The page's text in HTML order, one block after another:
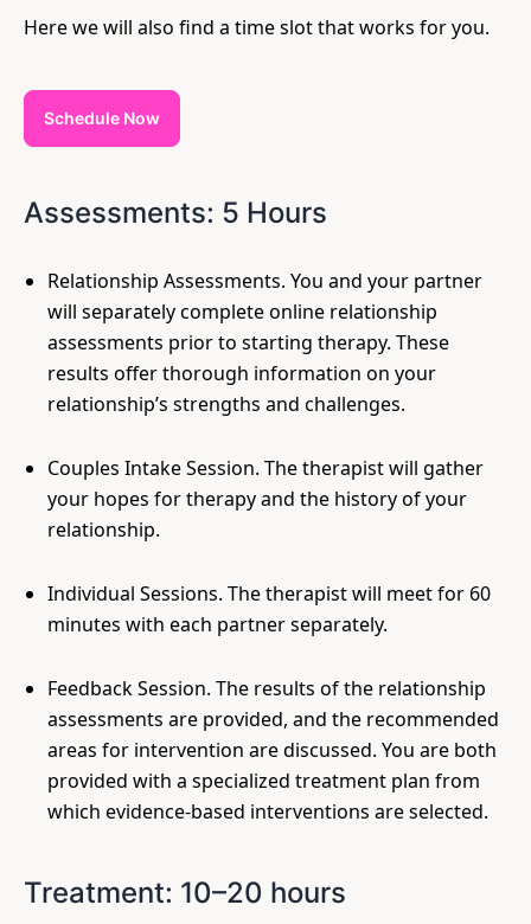
Here we will also find a time slot that works for you.
Schedule Now
Assessments: 5 Hours
Relationship Assessments. You and your partner
will separately complete online relationship
assessments prior to starting therapy. These
results offer thorough information on your
relationship’s strengths and challenges.
Couples Intake Session. The therapist will gather
your hopes for therapy and the history of your
relationship.
Individual Sessions. The therapist will meet for 60
minutes with each partner separately.
Feedback Session. The results of the relationship
assessments are provided, and the recommended
areas for intervention are discussed. You are both
provided with a specialized treatment plan from
which evidence-based interventions are selected.
Treatment: 10–20 hours